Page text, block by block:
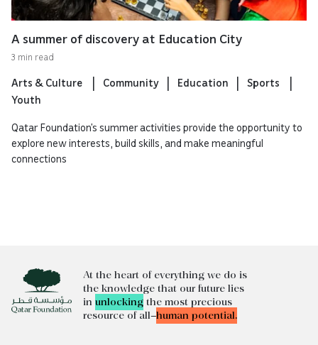
A summer of discovery at Education City
3 min read
Arts & Culture Community Education
Sports
Youth
Qatar Foundation’s summer activities provide the opportunity to
explore new interests, build skills, and make meaningful
connections
At the heart of everything we do is
the knowledge that our future lies
in unlockingthe most precious
resource of all—human potential.